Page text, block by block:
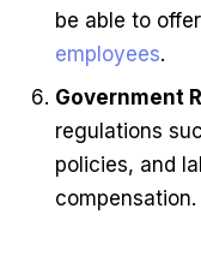
be able to
employees.
Government
regulations
policies, and
compensation.